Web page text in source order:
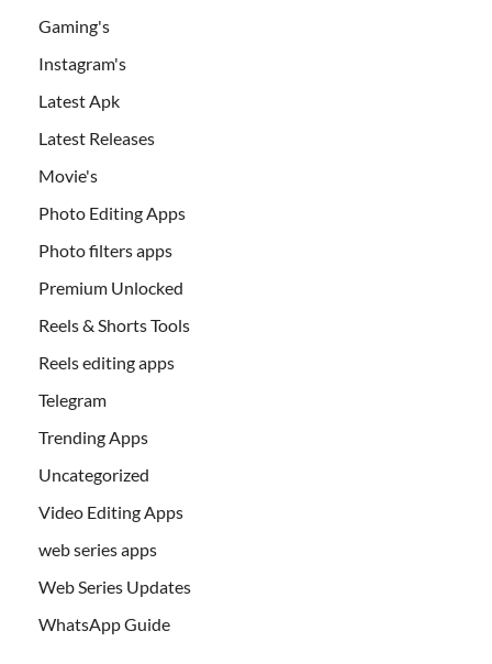
Gaming's
Instagram's
Latest Apk
Latest Releases
Movie's
Photo Editing Apps
Photo filters apps
Premium Unlocked
Reels & Shorts Tools
Reels editing apps
Telegram
Trending Apps
Uncategorized
Video Editing Apps
web series apps
Web Series Updates
WhatsApp Guide